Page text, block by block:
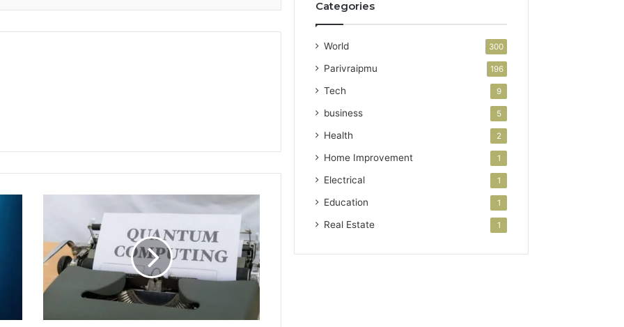
Categories
World 300
Parivraipmu 196
Tech 9
business 5
Health 2
Home Improvement 1
Electrical 1
Education 1
Real Estate 1